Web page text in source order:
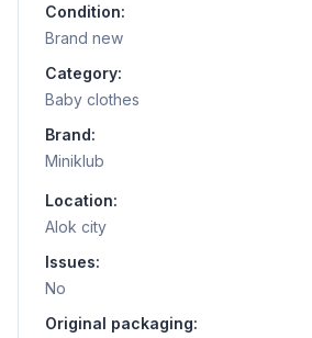
Condition:
Brand new
Category:
Baby clothes
Brand:
Miniklub
Location:
Alok city
Issues:
No
Original packaging: